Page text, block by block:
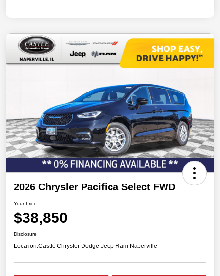
2026 Chrysler Pacifica Select FWD
Your Price
$38,850
Disclosure
Location:Castle Chrysler Dodge Jeep Ram Naperville